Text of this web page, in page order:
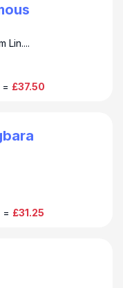
Lin....
= £37.50
= £31.25